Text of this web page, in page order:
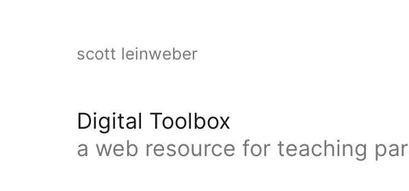
scott leinweber
Digital Toolbox
a web resource for teaching